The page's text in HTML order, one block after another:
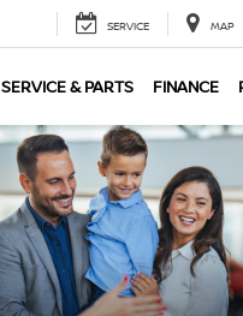
SERVICE MAP
SERVICE & PARTS FINANCE